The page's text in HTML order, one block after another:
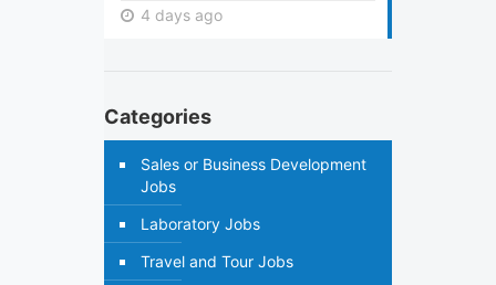
4 days ago
Categories
Sales or Business Development
Jobs
Laboratory Jobs
Travel and Tour Jobs